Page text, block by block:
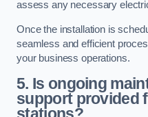
assess any necessary
Once the installation is
seamless and efficient
your business operations.
5. Is ongoing
support provided
stations?